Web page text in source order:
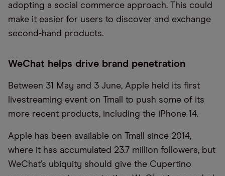
adopting a social commerce approach. This could
make it easier for users to discover and exchange
second-hand products.
WeChat helps drive brand penetration
Between 31 May and 3 June, Apple held its first
livestreaming event on Tmall
to push some of its
more recent products, including the iPhone 14.
Apple has been available on Tmall
since 2014,
where it has accumulated 23.7 million followers, but
WeChat’s ubiquity should give the Cupertino